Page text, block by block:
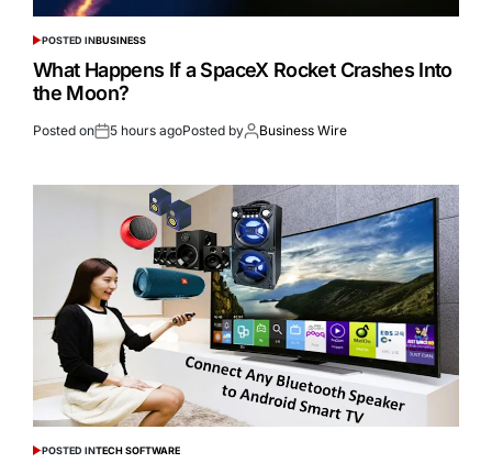
POSTED INBUSINESS
What Happens If a SpaceX Rocket Crashes Into
the Moon?
Posted on 5 hours agoPosted by Business Wire
POSTED INTECH SOFTWARE